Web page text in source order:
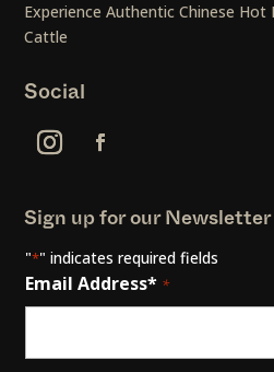
Experience Authentic Chinese
Cattle
Social
Sign up for our Newsletter
"*" indicates required fields
Email Address* *